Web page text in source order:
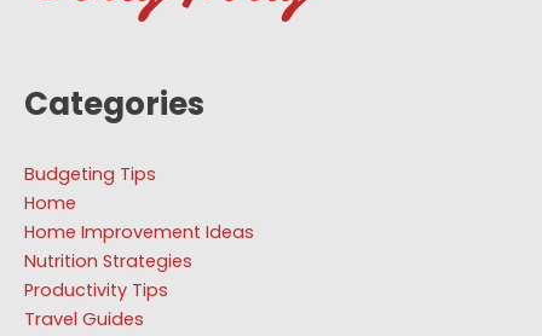
Categories
Budgeting Tips
Home
Home Improvement Ideas
Nutrition Strategies
Productivity Tips
Travel Guides